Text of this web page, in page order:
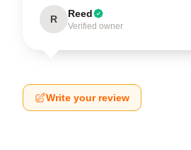
R Reed
Verified owner
Write your review